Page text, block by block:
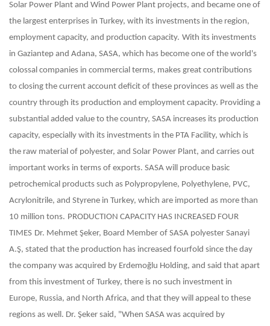
Solar Power Plant and Wind Power Plant projects, and became one of
the largest enterprises in Turkey, with its investments in the region,
employment capacity, and production capacity. With its investments
in Gaziantep and Adana, SASA, which has become one of the world's
colossal companies in commercial terms, makes great contributions
to closing the current account deficit of these provinces as well as the
country through its production and employment capacity. Providing a
substantial added value to the country, SASA increases its production
capacity, especially with its investments in the PTA Facility, which is
the raw material of polyester, and Solar Power Plant, and carries out
important works in terms of exports. SASA will produce basic
petrochemical products such as Polypropylene, Polyethylene, PVC,
Acrylonitrile, and Styrene in Turkey, which are imported as more than
10 million tons. PRODUCTION CAPACITY HAS INCREASED FOUR
TIMES Dr. Mehmet Şeker, Board Member of SASA polyester Sanayi
A.Ş, stated that the production has increased fourfold since the day
the company was acquired by Erdemoğlu Holding, and said that apart
from this investment of Turkey, there is no such investment in
Europe, Russia, and North Africa, and that they will appeal to these
regions as well. Dr. Şeker said, "When SASA was acquired by